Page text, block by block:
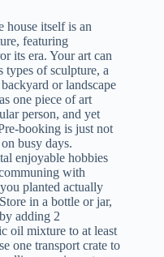
house itself is an
featuring
its era. Your art can
types of sculpture, a
or landscape
one piece of art
person, and yet
booking is just not
busy days.
enjoyable hobbies
with
planted actually
in a bottle or jar,
adding 2
oil mixture to at least
one transport crate to